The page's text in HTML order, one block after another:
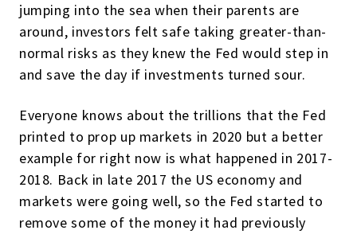
jumping into the sea when their parents are
around, investors felt safe taking greater-than-
normal risks as they knew the Fed would step in
and save the day if investments turned sour.
Everyone knows about the trillions that the Fed
printed to prop up markets in 2020 but a better
example for right now is what happened in 2017-
2018. Back in late 2017 the US economy and
markets were going well, so the Fed started to
remove some of the money it had previously